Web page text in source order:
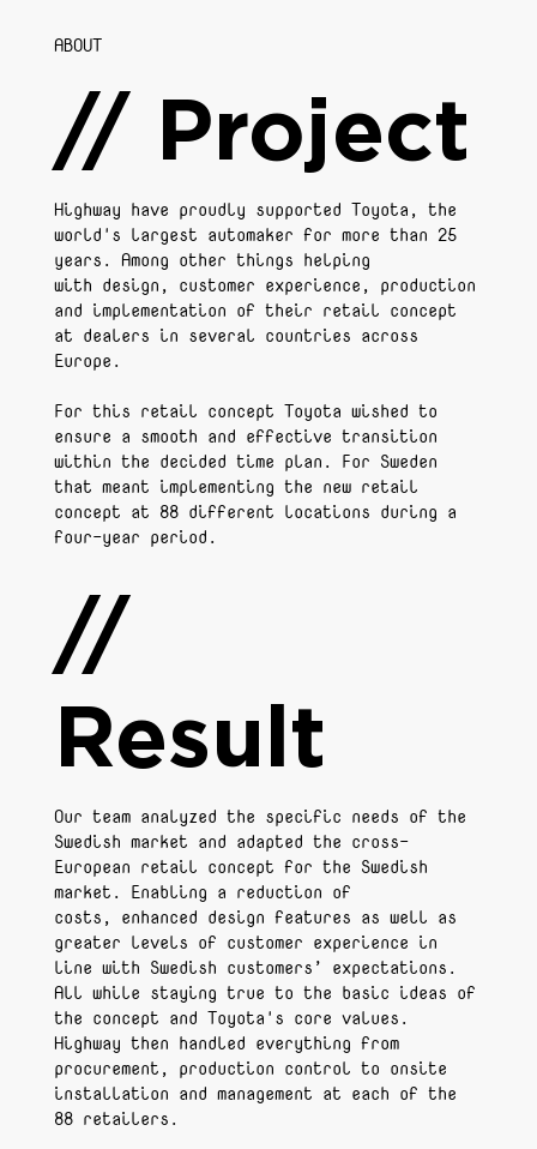
ABOUT
// Project
Highway have proudly supported Toyota, the
world's largest automaker for more than 25
years. Among other things helping
with design, customer experience, production
and implementation of their retail concept
at dealers in several countries across
Europe.
For this retail concept Toyota wished to
ensure a smooth and effective transition
within the decided time plan. For Sweden
that meant implementing the new retail
concept at 88 different locations during a
four-year period.
Our team analyzed the specific needs of the
Swedish market and adapted the cross-
European retail concept for the Swedish
market. Enabling a reduction of
costs, enhanced design features as well as
greater levels of customer experience in
line with Swedish customers’ expectations.
All while staying true to the basic ideas of
the concept and Toyota's core values.
Highway then handled everything from
procurement, production control to onsite
installation and management at each of the
88 retailers.
//
Result